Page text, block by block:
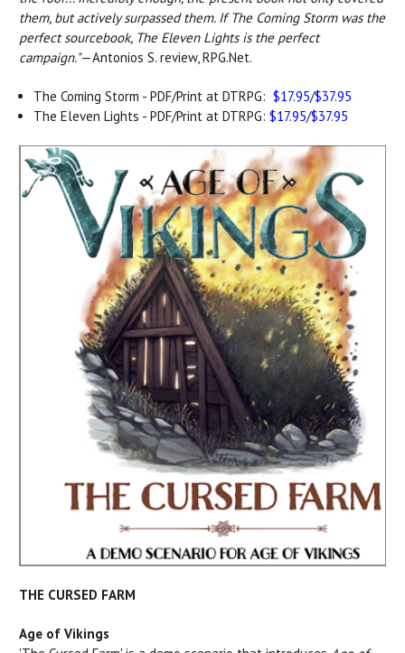
them, but actively surpassed them. If The Coming Storm was the
perfect sourcebook, The Eleven Lights is the perfect
campaign."—Antonios S. review, RPG.Net.
The Coming Storm - PDF/Print at DTRPG:$17.95/$37.95
The Eleven Lights - PDF/Print at DTRPG: $17.95/$37.95
THE CURSED FARM
Age of Vikings